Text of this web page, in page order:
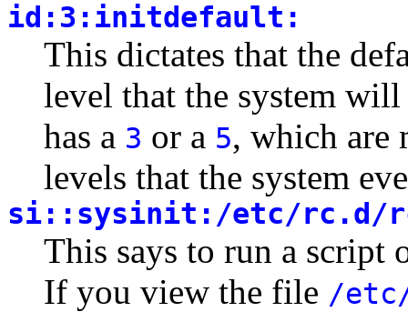
id:3:initdefault:
This dictates that the
level that the system
has a 3 or a 5, which are
levels that the system
si::sysinit:/etc/rc.d/
This says to run a script
If you view the file /